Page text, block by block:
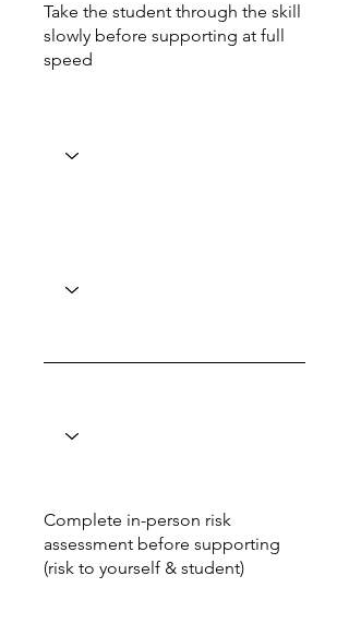
Take the student through the skill
slowly before supporting at full
speed
Complete in-person risk
assessment before supporting
(risk to yourself & student)